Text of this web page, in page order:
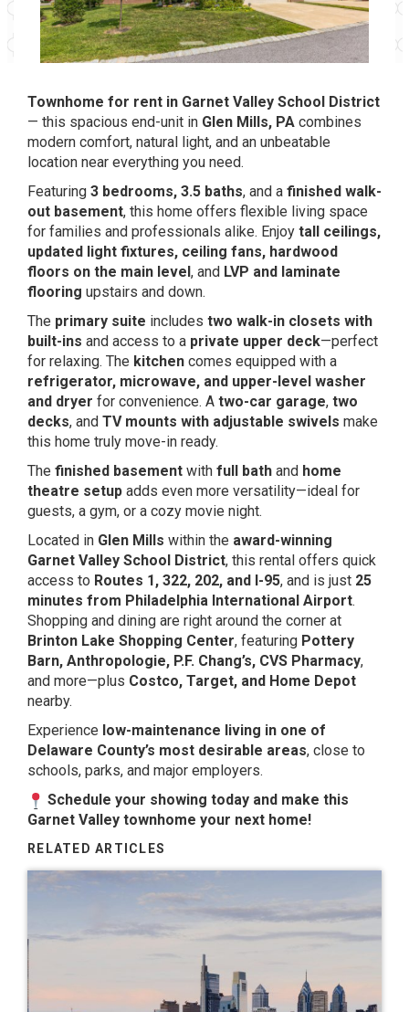
Townhome for rent in Garnet Valley School District
— this spacious end-unit in Glen Mills, PA combines
modern comfort, natural light, and an unbeatable
location near everything you need.
Featuring 3 bedrooms, 3.5 baths, and a finished walk-
out basement, this home offers flexible living space
for families and professionals alike. Enjoy tall ceilings,
updated light fixtures, ceiling fans, hardwood
floors on the main level, and LVP and laminate
flooring upstairs and down.
The primary suite includes two walk-in closets with
built-ins and access to a private upper deck—perfect
for relaxing. The kitchen comes equipped with a
refrigerator, microwave, and upper-level washer
and dryer for convenience. A two-car garage, two
decks, and TV mounts with adjustable swivels make
this home truly move-in ready.
The finished basement with full bath and home
theatre setup adds even more versatility—ideal for
guests, a gym, or a cozy movie night.
Located in Glen Mills within the award-winning
Garnet Valley School District, this rental offers quick
access to Routes 1, 322, 202, and I-95, and is just 25
minutes from Philadelphia International Airport.
Shopping and dining are right around the corner at
Brinton Lake Shopping Center, featuring Pottery
Barn, Anthropologie, P.F. Chang’s, CVS Pharmacy,
and more—plus Costco, Target, and Home Depot
nearby.
Experience low-maintenance living in one of
Delaware County’s most desirable areas, close to
schools, parks, and major employers.
Schedule your showing today and make this
Garnet Valley townhome your next home!
RELATED ARTICLES